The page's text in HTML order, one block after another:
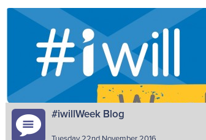
The national agency for youth work,
YouthLink Scotland, is again on the search
for nominations​ for the awards being
presented in March. BB leaders have…
Read More
#iwillWeek Blog